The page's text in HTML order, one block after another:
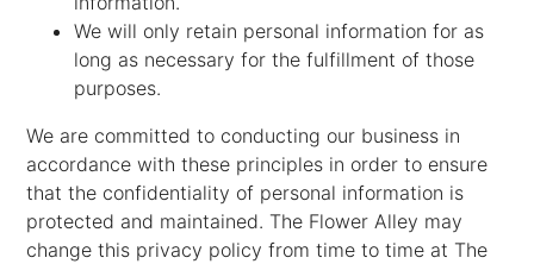
We will only retain personal information for as
long as necessary for the fulfillment of those
purposes.
We are committed to conducting our business in
accordance with these principles in order to ensure
that the confidentiality of personal information is
protected and maintained. The Flower Alley may
change this privacy policy from time to time at The